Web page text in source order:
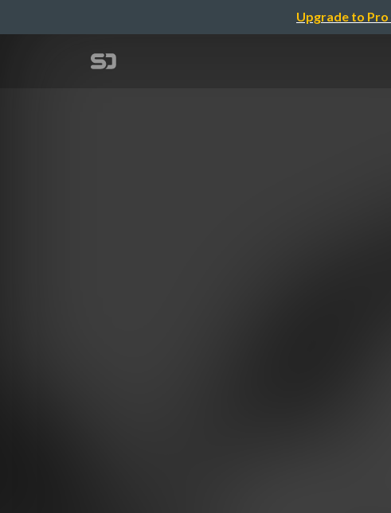
Upgrade to Pro